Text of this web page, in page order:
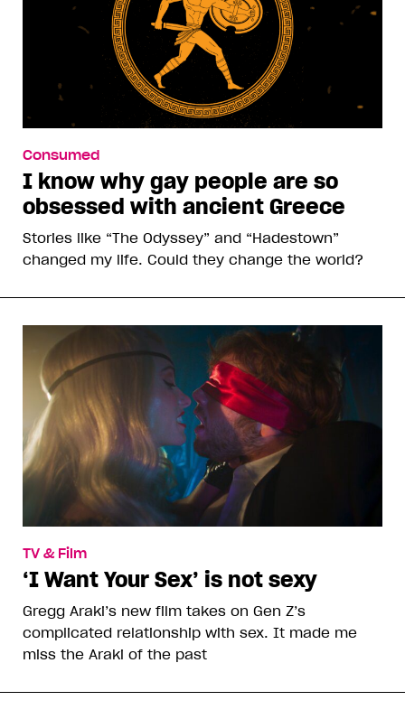
Consumed
I know why gay people are so
obsessed with ancient Greece
Stories like “The Odyssey” and “Hadestown”
changed my life. Could they change the world?
TV & Film
‘I Want Your Sex’ is not sexy
Gregg Araki’s new film takes on Gen Z’s
complicated relationship with sex. It made me
miss the Araki of the past